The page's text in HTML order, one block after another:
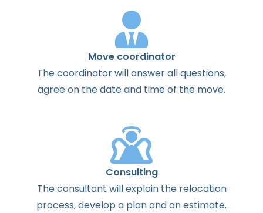
Move coordinator
Thecoordinatorwillanswerallquestions,
agreeon thedateand timeof the move.
Consulting
Theconsultant willexplainthe relocation
process,develop a planandanestimate.